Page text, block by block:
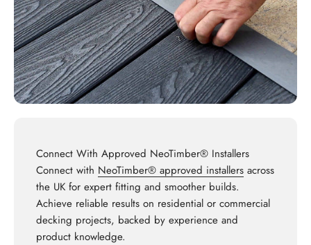
Connect With Approved NeoTimber® Installers
Connect with NeoTimber® approved installers across
the UK for expert fitting and smoother builds.
Achieve reliable results on residential or commercial
decking projects, backed by experience and
product knowledge.